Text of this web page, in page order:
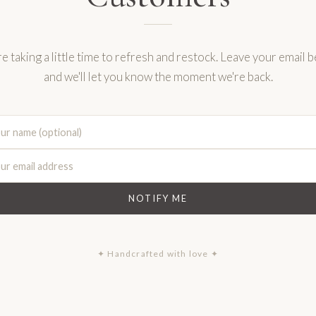
taking a little time to refresh and restock. Leave your email
and we'll let you know the moment we're back.
NOTIFY ME
✦ Handcrafted with love ✦